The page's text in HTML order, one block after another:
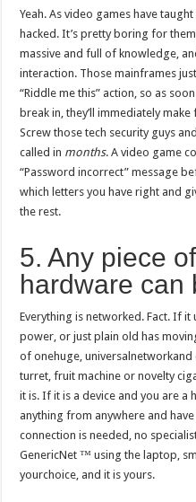
Yeah. As video games have
hacked. It’s pretty boring for
massive and full of knowledge,
interaction. Those mainframes
“Riddle me this” action, so as
break in, they’ll immediately
Screw those tech security guys
called in months. A video game
“Password incorrect” message
which letters you have right and
the rest.
5. Any piece of
hardware can
Everything is networked. Fact. If it
power, or just plain old has
of onehuge,
turret, fruit machine or novelty
it is. If it is a device and you are a
anything from anywhere and
connection is needed, no
GenericNet ™ using the laptop,
yourchoice, and it is yours.